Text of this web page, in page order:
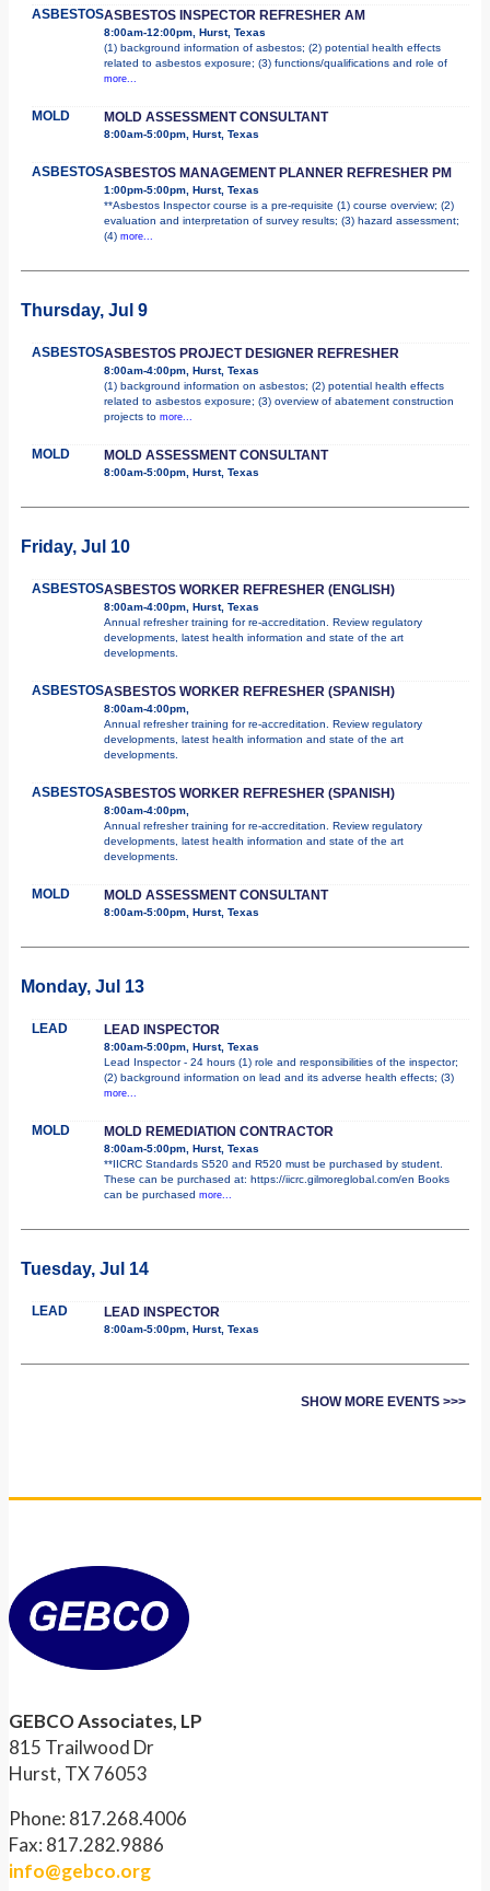
ASBESTOSASBESTOS INSPECTOR REFRESHER AM
8:00am-12:00pm, Hurst, Texas
(1) background information of asbestos; (2) potential health effects
related to asbestos exposure; (3) functions/qualifications and role of
more...
MOLD MOLD ASSESSMENT CONSULTANT
8:00am-5:00pm, Hurst, Texas
ASBESTOSASBESTOS MANAGEMENT PLANNER REFRESHER PM
1:00pm-5:00pm, Hurst, Texas
**Asbestos Inspector course is a pre-requisite (1) course overview; (2)
evaluation and interpretation of survey results; (3) hazard assessment;
(4) more...
Thursday, Jul 9
ASBESTOSASBESTOS PROJECT DESIGNER REFRESHER
8:00am-4:00pm, Hurst, Texas
(1) background information on asbestos; (2) potential health effects
related to asbestos exposure; (3) overview of abatement construction
projects to more...
MOLD MOLD ASSESSMENT CONSULTANT
8:00am-5:00pm, Hurst, Texas
Friday, Jul 10
ASBESTOSASBESTOS WORKER REFRESHER (ENGLISH)
8:00am-4:00pm, Hurst, Texas
Annual refresher training for re-accreditation. Review regulatory
developments, latest health information and state of the art
developments.
ASBESTOSASBESTOS WORKER REFRESHER (SPANISH)
8:00am-4:00pm,
Annual refresher training for re-accreditation. Review regulatory
developments, latest health information and state of the art
developments.
ASBESTOSASBESTOS WORKER REFRESHER (SPANISH)
8:00am-4:00pm,
Annual refresher training for re-accreditation. Review regulatory
developments, latest health information and state of the art
developments.
MOLD MOLD ASSESSMENT CONSULTANT
8:00am-5:00pm, Hurst, Texas
Monday, Jul 13
LEAD LEAD INSPECTOR
8:00am-5:00pm, Hurst, Texas
Lead Inspector - 24 hours (1) role and responsibilities of the inspector;
(2) background information on lead and its adverse health effects; (3)
more...
MOLD MOLD REMEDIATION CONTRACTOR
8:00am-5:00pm, Hurst, Texas
**IICRC Standards S520 and R520 must be purchased by student.
These can be purchased at: https://iicrc.gilmoreglobal.com/en Books
can be purchased more...
Tuesday, Jul 14
LEAD LEAD INSPECTOR
8:00am-5:00pm, Hurst, Texas
SHOW MORE EVENTS >>>
GEBCO Associates, LP
815 Trailwood Dr
Hurst, TX 76053
Phone: 817.268.4006
Fax: 817.282.9886
info@gebco.org